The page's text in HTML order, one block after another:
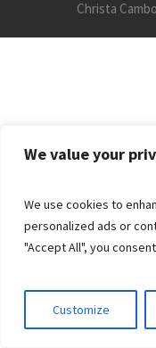
We value your
We use cookies to
personalized ads or
"Accept All", you
Customize
Christa